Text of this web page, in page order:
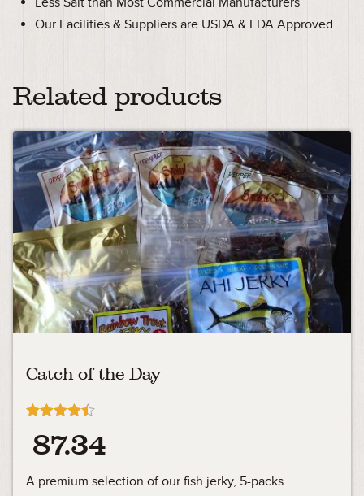
Our Facilities & Suppliers are USDA & FDA Approved
Related products
Catch of the Day
4.40
out of 5
87.34
A premium selection of our fish jerky, 5-packs.